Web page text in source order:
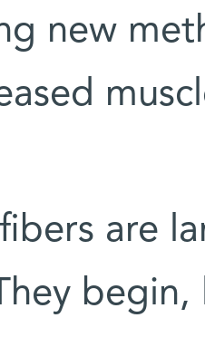
new
are
begin,